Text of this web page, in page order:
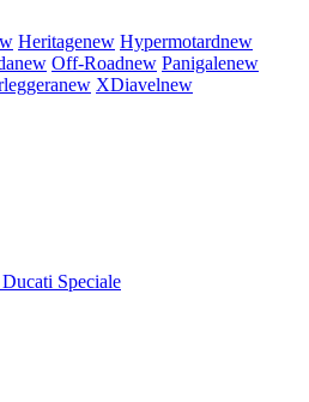
Heritagenew Hypermotardnew
new Off-Roadnew Panigalenew
new XDiavelnew
Ducati Speciale